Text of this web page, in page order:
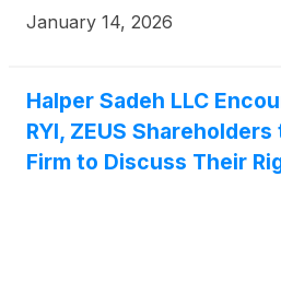
January 14, 2026
Halper Sadeh LLC
RYI, ZEUS
Firm to Discuss Their